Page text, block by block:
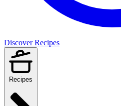
Discover Recipes
Recipes